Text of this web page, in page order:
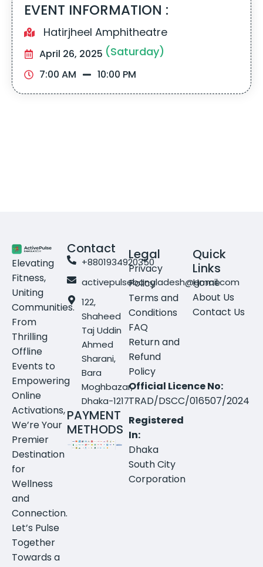
EVENT INFORMATION :
Hatirjheel Amphitheatre
April 26, 2025 (Saturday)
7:00 AM 10:00 PM
Elevating
Fitness,
Uniting
Communities.
From
Thrilling
Offline
Events to
Empowering
Online
Activations,
We’re Your
Premier
Destination
for
Wellness
and
Connection.
Let’s Pulse
Together
Towards a
Contact
+8801934920350
activepulsebangladesh@gmail.com
122,
Shaheed
Taj Uddin
Ahmed
Sharani,
Bara
Moghbazar,
Dhaka-1217
PAYMENT
METHODS
Legal
Privacy
Policy
Terms and
Conditions
FAQ
Return and
Refund
Policy
Official Licence No:
TRAD/DSCC/016507/2024
Registered
In:
Dhaka
South City
Corporation
Quick
Links
Home
About Us
Contact Us